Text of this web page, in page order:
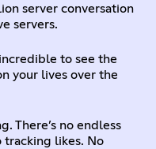
server conversation
servers.
to see the
your lives over the
There’s no endless
tracking likes. No